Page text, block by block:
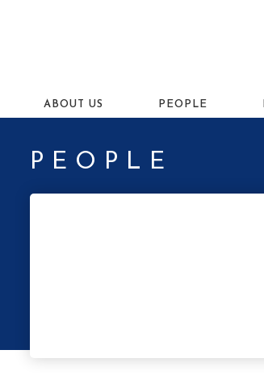
ABOUT US PEOPLE
PEOPLE